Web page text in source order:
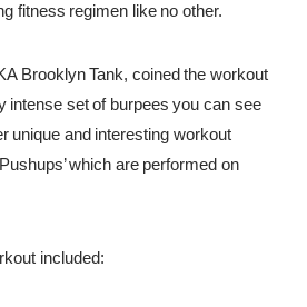
fitness regimen like no other.
Brooklyn Tank, coined the workout
intense set of burpees you can see
unique and interesting workout
which are performed on
included: